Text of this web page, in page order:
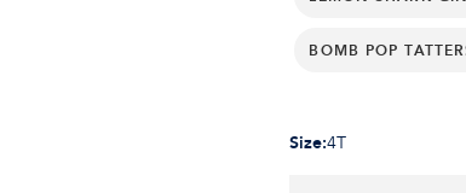
BOMB POP
Size:4T